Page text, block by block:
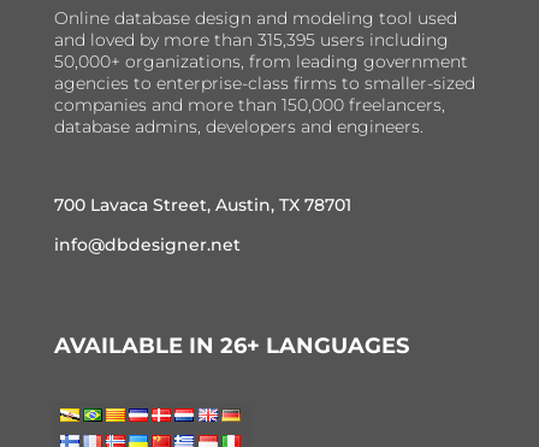
Online database design and modeling tool used
and loved by more than 315,395 users including
50,000+ organizations, from leading government
agencies to enterprise-class firms to smaller-sized
companies and more than 150,000 freelancers,
database admins, developers and engineers.
700 Lavaca Street, Austin, TX 78701
info@dbdesigner.net
AVAILABLE IN 26+ LANGUAGES